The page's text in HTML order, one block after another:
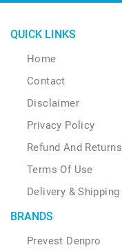
QUICK LINKS
Home
Contact
Disclaimer
Privacy Policy
Refund And
Terms Of Use
Delivery &
BRANDS
Prevest Denpro